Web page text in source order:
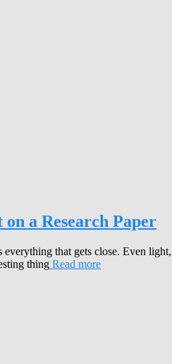
a Research Paper
that gets close. Even
thing Read more